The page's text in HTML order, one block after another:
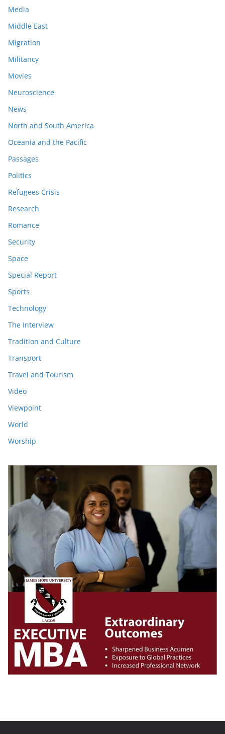
Media
Middle East
Migration
Militancy
Movies
Neuroscience
News
North and South America
Oceania and the Pacific
Passages
Politics
Refugees Crisis
Research
Romance
Security
Space
Special Report
Sports
Technology
The Interview
Tradition and Culture
Transport
Travel and Tourism
Video
Viewpoint
World
Worship